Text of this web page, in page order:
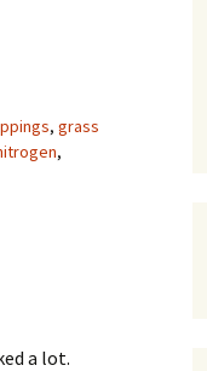
and Other
Products
, grass
,
a lot.